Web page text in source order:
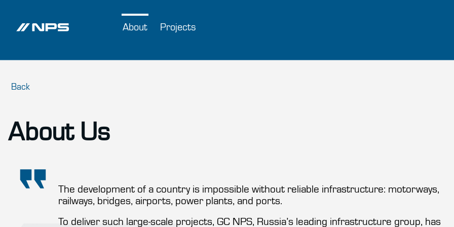
About Projects
Back
About Us
The development of a country is impossible without reliable infrastructure: motorways,
railways, bridges, airports, power plants, and ports.
To deliver such large-scale projects, GC NPS, Russia’s leading infrastructure group, has